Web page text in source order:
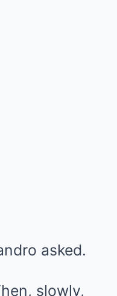
asked.
slowly,